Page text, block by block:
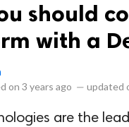
should
with a
on 3 years ago — updated
are the